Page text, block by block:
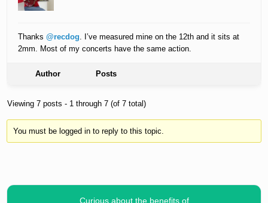
Thanks@recdog. I’ve measured mine on the 12th and it sits at
2mm. Most of my concerts have the same action.
Author Posts
Viewing 7 posts - 1 through 7 (of 7 total)
You must be logged in to reply to this topic.
Curious about the benefits of